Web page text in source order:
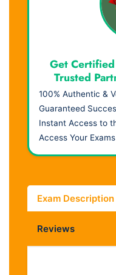
Get
Trusted
100% Authentic &
Guaranteed
Instant Access to
Access Your
Exam Description
Reviews